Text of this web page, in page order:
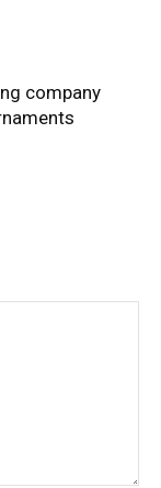
company